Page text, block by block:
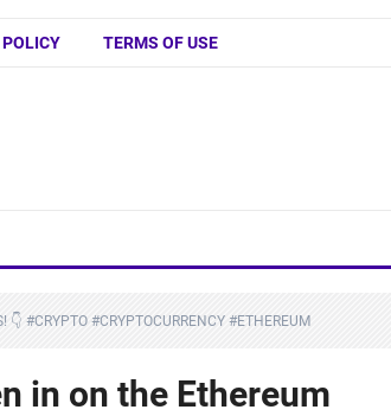
TERMS OF USE
#CRYPTO #CRYPTOCURRENCY #ETHEREUM
in on the Ethereum